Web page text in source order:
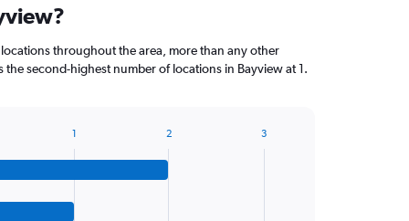
locations throughout the area, more than any other
the second-highest number of locations in Bayview at 1.
1 2 3